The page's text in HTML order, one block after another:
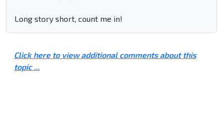
Long story short, count me in!
Click here to view additional comments about this
topic ...